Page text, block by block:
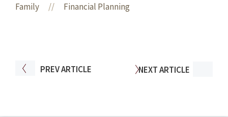
PREVARTICLE NEXTARTICLE
Family // Financial Planning